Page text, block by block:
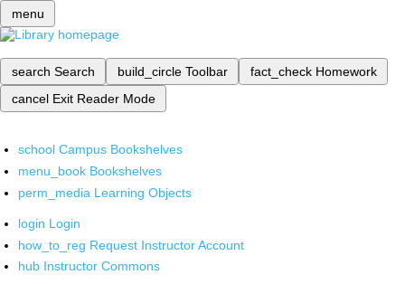
menu
search Search build_circle Toolbar fact_check Homework
cancel Exit Reader Mode
school Campus Bookshelves
menu_book Bookshelves
perm_media Learning Objects
login Login
how_to_reg Request Instructor Account
hub Instructor Commons